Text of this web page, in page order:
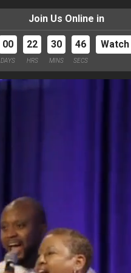
Join Us Online in
00
DAYS
22
HRS
30
MINS
44
SECS
Watch